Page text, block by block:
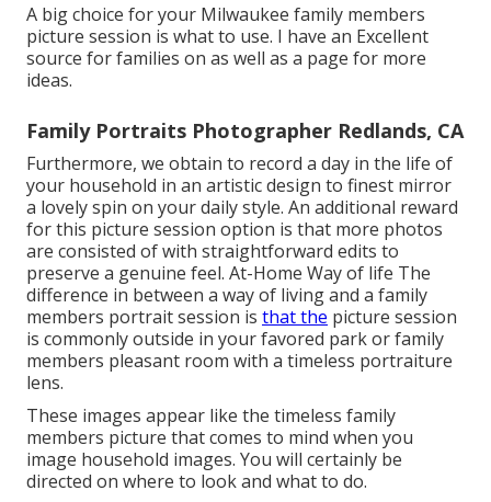
A big choice for your Milwaukee family members
picture session is what to use. I have an Excellent
source for families on as well as a page for more
ideas.
Family Portraits Photographer Redlands, CA
Furthermore, we obtain to record a day in the life of
your household in an artistic design to finest mirror
a lovely spin on your daily style. An additional reward
for this picture session option is that more photos
are consisted of with straightforward edits to
preserve a genuine feel. At-Home Way of life The
difference in between a way of living and a family
members portrait session is that the picture session
is commonly outside in your favored park or family
members pleasant room with a timeless portraiture
lens.
These images appear like the timeless family
members picture that comes to mind when you
image household images. You will certainly be
directed on where to look and what to do.